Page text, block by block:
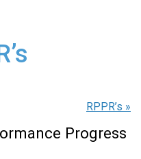
RPPR’s »
Progress